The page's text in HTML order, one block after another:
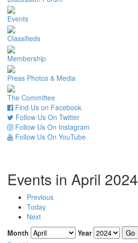
Events
Classifieds
Membership
Press Photos & Media
The Committee
Find Us on Facebook
Follow Us On Twitter
Follow Us On Instagram
Follow Us On YouTube
Events in April 2024
Previous
Today
Next
Month
Year